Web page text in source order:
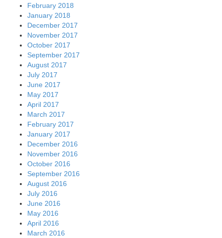
February 2018
January 2018
December 2017
November 2017
October 2017
September 2017
August 2017
July 2017
June 2017
May 2017
April 2017
March 2017
February 2017
January 2017
December 2016
November 2016
October 2016
September 2016
August 2016
July 2016
June 2016
May 2016
April 2016
March 2016